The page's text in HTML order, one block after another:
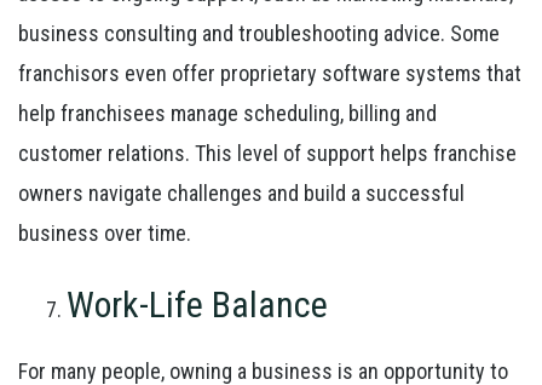
business consulting and troubleshooting advice. Some
franchisors even offer proprietary software systems that
help franchisees manage scheduling, billing and
customer relations. This level of support helps franchise
owners navigate challenges and build a successful
business over time.
Work-Life Balance
For many people, owning a business is an opportunity to